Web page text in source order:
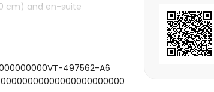
cm) and en-suite
and toilet
497562-A6